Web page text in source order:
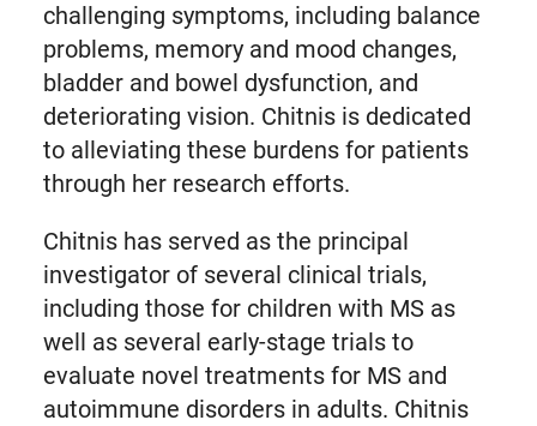
challenging symptoms, including balance
problems, memory and mood changes,
bladder and bowel dysfunction, and
deteriorating vision. Chitnis is dedicated
to alleviating these burdens for patients
through her research efforts.
Chitnis has served as the principal
investigator of several clinical trials,
including those for children with MS as
well as several early-stage trials to
evaluate novel treatments for MS and
autoimmune disorders in adults. Chitnis